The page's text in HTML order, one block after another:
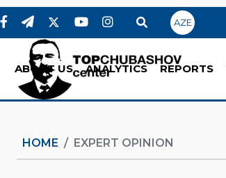
AZE
ABOUT US ANALYTICS REPORTS
HOME EXPERT OPINION